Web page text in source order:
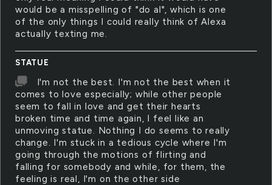
would be a misspelling of "do al", which is one
of the only things I could really think of Alexa
actually texting me.
STATUE
I'm not the best. I'm not the best when it
comes to love especially; while other people
seem to fall in love and get their hearts
broken time and time again, I feel like an
unmoving statue. Nothing I do seems to really
change. I'm stuck in a tedious cycle where I'm
going through the motions of flirting and
falling for somebody and while, for them, the
feeling is real, I'm on the other side